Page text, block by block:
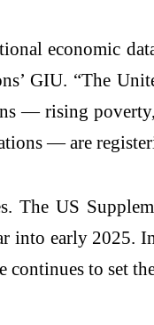
economic
GIU. “The
— rising
— are
The US
early 2025.
to set